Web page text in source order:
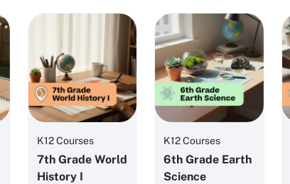
K12 Courses
7th Grade World
History I
K12 Courses
6th Grade Earth
Science